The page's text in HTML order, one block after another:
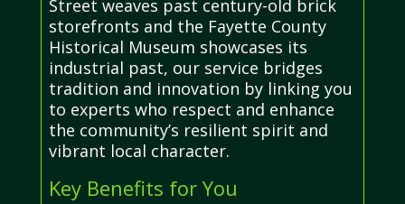
Street weaves past century-old brick
storefronts and the Fayette County
Historical Museum showcases its
industrial past, our service bridges
tradition and innovation by linking you
to experts who respect and enhance
the community’s resilient spirit and
vibrant local character.
Key Benefits for You